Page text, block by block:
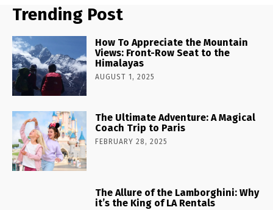
Trending Post
How To Appreciate the Mountain
Views: Front-Row Seat to the
Himalayas
AUGUST 1, 2025
The Ultimate Adventure: A Magical
Coach Trip to Paris
FEBRUARY 28, 2025
The Allure of the Lamborghini: Why
it’s the King of LA Rentals